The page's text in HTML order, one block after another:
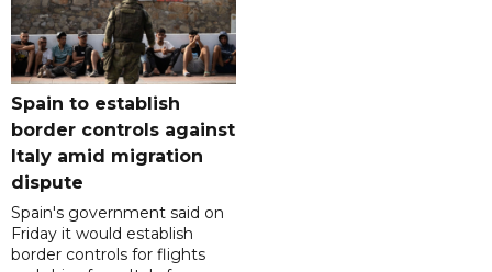
Spain to establish
border controls against
Italy amid migration
dispute
Spain's government said on
Friday it would establish
border controls for flights